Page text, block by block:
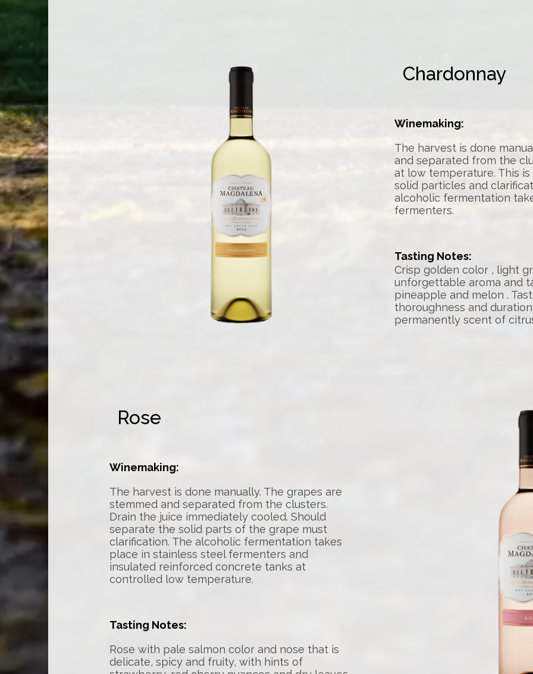
Chardonnay
Winemaking:
The harvest is done
and separated from the
at low temperature. This
solid particles and
alcoholic fermentation
fermenters.
Tasting Notes:
Crisp golden color , light
unforgettable aroma and
pineapple and melon .
thoroughness and
permanently scent of
Rose
Winemaking:
The harvest is done manually. The grapes are
stemmed and separated from the clusters.
Drain the juice immediately cooled. Should
separate the solid parts of the grape must
clarification. The alcoholic fermentation takes
place in stainless steel fermenters and
insulated reinforced concrete tanks at
controlled low temperature.
Tasting Notes:
Rose with pale salmon color and nose that is
delicate, spicy and fruity, with hints of